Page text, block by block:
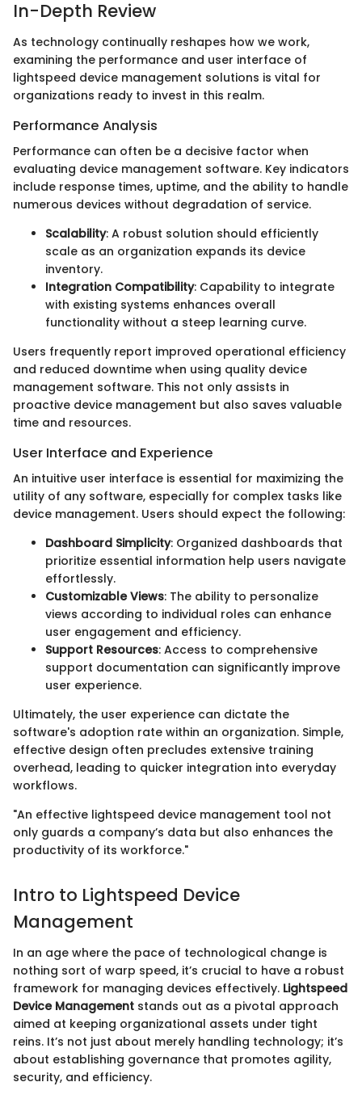
In-Depth Review
As technology continually reshapes how we work,
examining the performance and user interface of
lightspeed device management solutions is vital for
organizations ready to invest in this realm.
Performance Analysis
Performance can often be a decisive factor when
evaluating device management software. Key indicators
include response times, uptime, and the ability to handle
numerous devices without degradation of service.
Scalability: A robust solution should efficiently
scale as an organization expands its device
inventory.
Integration Compatibility: Capability to integrate
with existing systems enhances overall
functionality without a steep learning curve.
Users frequently report improved operational efficiency
and reduced downtime when using quality device
management software. This not only assists in
proactive device management but also saves valuable
time and resources.
User Interface and Experience
An intuitive user interface is essential for maximizing the
utility of any software, especially for complex tasks like
device management. Users should expect the following:
Dashboard Simplicity: Organized dashboards that
prioritize essential information help users navigate
effortlessly.
Customizable Views: The ability to personalize
views according to individual roles can enhance
user engagement and efficiency.
Support Resources: Access to comprehensive
support documentation can significantly improve
user experience.
Ultimately, the user experience can dictate the
software's adoption rate within an organization. Simple,
effective design often precludes extensive training
overhead, leading to quicker integration into everyday
workflows.
"An effective lightspeed device management tool not
only guards a company’s data but also enhances the
productivity of its workforce."
Intro to Lightspeed Device
Management
In an age where the pace of technological change is
nothing sort of warp speed, it’s crucial to have a robust
framework for managing devices effectively. Lightspeed
Device Management stands out as a pivotal approach
aimed at keeping organizational assets under tight
reins. It’s not just about merely handling technology; it’s
about establishing governance that promotes agility,
security, and efficiency.